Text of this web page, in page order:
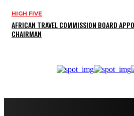
HIGH FIVE
AFRICAN TRAVEL COMMISSION BOARD
CHAIRMAN